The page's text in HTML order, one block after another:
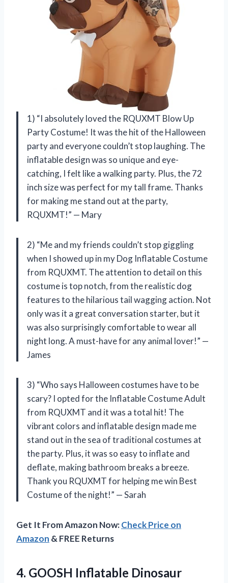
1) “I absolutely loved the RQUXMT Blow Up
Party Costume! It was the hit of the Halloween
party and everyone couldn’t stop laughing. The
inflatable design was so unique and eye-
catching, I felt like a walking party. Plus, the 72
inch size was perfect for my tall frame. Thanks
for making me stand out at the party,
RQUXMT!” — Mary
2) “Me and my friends couldn’t stop giggling
when I showed up in my Dog Inflatable Costume
from RQUXMT. The attention to detail on this
costume is top notch, from the realistic dog
features to the hilarious tail wagging action. Not
only was it a great conversation starter, but it
was also surprisingly comfortable to wear all
night long. A must-have for any animal lover!” —
James
3) “Who says Halloween costumes have to be
scary? I opted for the Inflatable Costume Adult
from RQUXMT and it was a total hit! The
vibrant colors and inflatable design made me
stand out in the sea of traditional costumes at
the party. Plus, it was so easy to inflate and
deflate, making bathroom breaks a breeze.
Thank you RQUXMT for helping me win Best
Costume of the night!” — Sarah
Get It From Amazon Now:Check Price on
Amazon & FREE Returns
4. GOOSH Inflatable Dinosaur